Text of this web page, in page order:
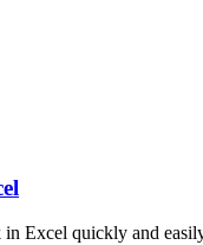
Excel quickly and